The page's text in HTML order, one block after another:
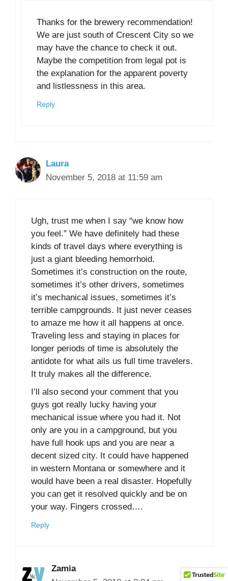
Thanks for the brewery recommendation!
We are just south of Crescent City so we
may have the chance to check it out.
Maybe the competition from legal pot is
the explanation for the apparent poverty
and listlessness in this area.
Reply
Laura
November 5, 2018 at 11:59 am
Ugh, trust me when I say “we know how
you feel.” We have definitely had these
kinds of travel days where everything is
just a giant bleeding hemorrhoid.
Sometimes it’s construction on the route,
sometimes it’s other drivers, sometimes
it’s mechanical issues, sometimes it’s
terrible campgrounds. It just never ceases
to amaze me how it all happens at once.
Traveling less and staying in places for
longer periods of time is absolutely the
antidote for what ails us full time travelers.
It truly makes all the difference.
I’ll also second your comment that you
guys got really lucky having your
mechanical issue where you had it. Not
only are you in a campground, but you
have full hook ups and you are near a
decent sized city. It could have happened
in western Montana or somewhere and it
would have been a real disaster. Hopefully
you can get it resolved quickly and be on
your way. Fingers crossed….
Reply
Zamia